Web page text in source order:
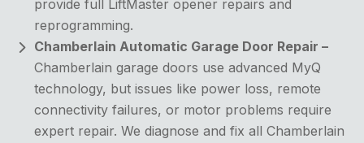
provide full LiftMaster opener repairs and
reprogramming.
Chamberlain Automatic Garage Door Repair –
Chamberlain garage doors use advanced MyQ
technology, but issues like power loss, remote
connectivity failures, or motor problems require
expert repair. We diagnose and fix all Chamberlain